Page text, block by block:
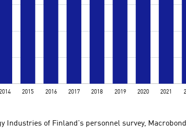
Industries of Finland's personnel survey, Macrobond